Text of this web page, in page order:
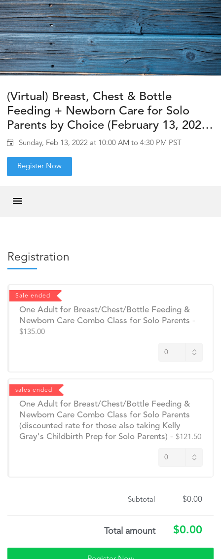
(Virtual) Breast, Chest & Bottle
Feeding + Newborn Care for Solo
Parents by Choice (February 13, 2022,
10am-12pm & 2-4:30pm PST)
Sunday, Feb 13, 2022 at 10:00 AM to 4:30 PM PST
Register Now
Registration
Sale ended
One Adult for Breast/Chest/Bottle Feeding &
Newborn Care Combo Class for Solo Parents -
$135.00
sales ended
One Adult for Breast/Chest/Bottle Feeding &
Newborn Care Combo Class for Solo Parents
(discounted rate for those also taking Kelly
Gray's Childbirth Prep for Solo Parents) - $121.50
Subtotal $0.00
Total amount $0.00